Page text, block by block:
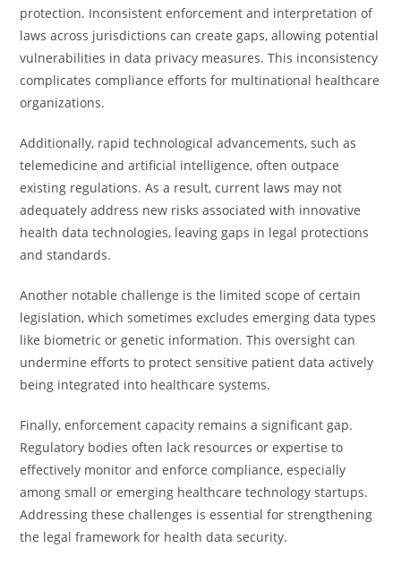
protection. Inconsistent enforcement and interpretation of
laws across jurisdictions can create gaps, allowing potential
vulnerabilities in data privacy measures. This inconsistency
complicates compliance efforts for multinational healthcare
organizations.
Additionally, rapid technological advancements, such as
telemedicine and artificial intelligence, often outpace
existing regulations. As a result, current laws may not
adequately address new risks associated with innovative
health data technologies, leaving gaps in legal protections
and standards.
Another notable challenge is the limited scope of certain
legislation, which sometimes excludes emerging data types
like biometric or genetic information. This oversight can
undermine efforts to protect sensitive patient data actively
being integrated into healthcare systems.
Finally, enforcement capacity remains a significant gap.
Regulatory bodies often lack resources or expertise to
effectively monitor and enforce compliance, especially
among small or emerging healthcare technology startups.
Addressing these challenges is essential for strengthening
the legal framework for health data security.